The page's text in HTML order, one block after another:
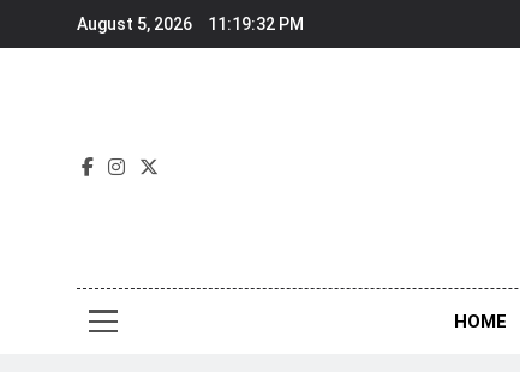
August 5, 2026 11:19:34 PM
HOME